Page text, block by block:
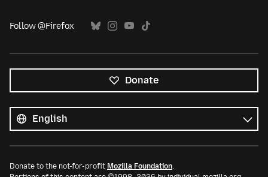
Follow @Firefox
Donate
languages
Language
Donate to the not-for-profit Mozilla Foundation.